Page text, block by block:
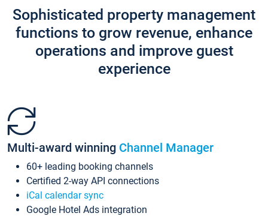
Sophisticated property management
functions to grow revenue, enhance
operations and improve guest
experience
Multi-award winning Channel Manager
60+ leading booking channels
Certified 2-way API connections
iCal calendar sync
Google Hotel Ads integration